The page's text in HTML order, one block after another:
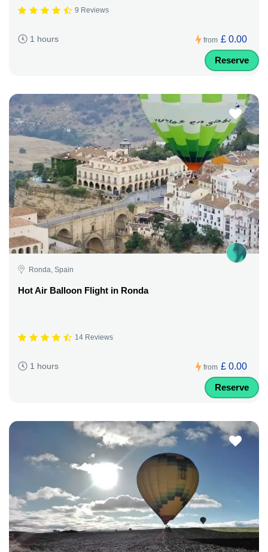
9 Reviews
1 hours from £ 0.00
Reserve
Ronda, Spain
Hot Air Balloon Flight in Ronda
14 Reviews
1 hours from £ 0.00
Reserve